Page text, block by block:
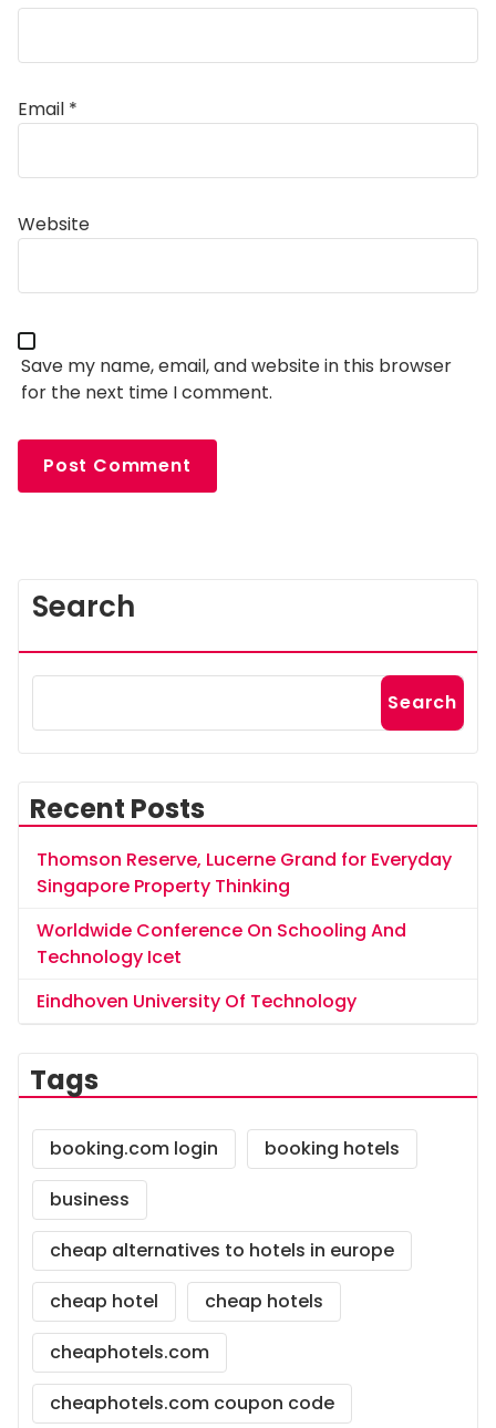
Email *
Website
Save my name, email, and website in this browser
for the next time I comment.
Alternative:
Search
Search
Recent Posts
Thomson Reserve, Lucerne Grand for Everyday
Singapore Property Thinking
Worldwide Conference On Schooling And
Technology Icet
Eindhoven University Of Technology
Tags
booking.com login
booking hotels
business
cheap alternatives to hotels in europe
cheap hotel
cheap hotels
cheaphotels.com
cheaphotels.com coupon code